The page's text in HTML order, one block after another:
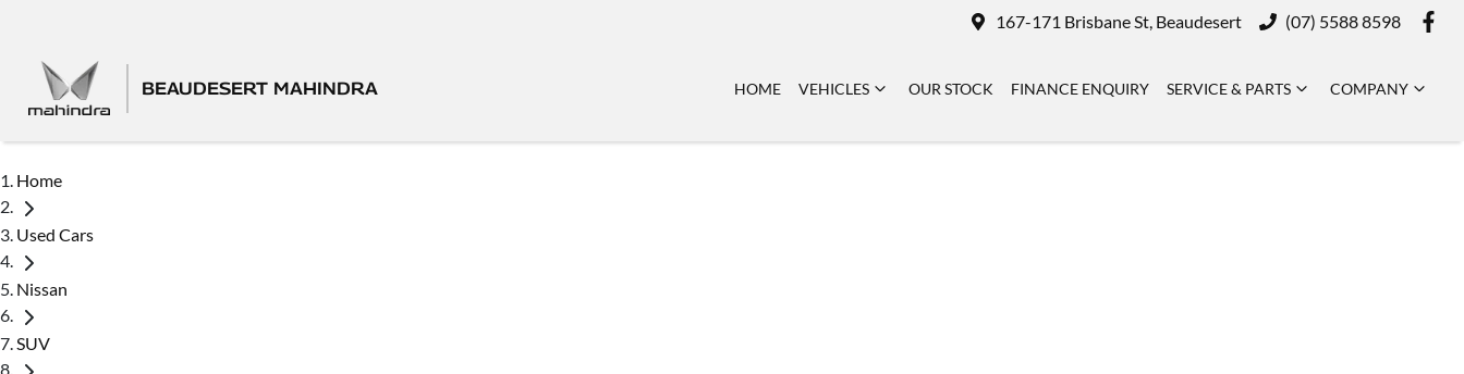
167-171 Brisbane St, Beaudesert (07) 5588 8598
BEAUDESERT MAHINDRA HOME VEHICLES OUR STOCK FINANCE ENQUIRY SERVICE & PARTS COMPANY
Home
Used Cars
Nissan
SUV